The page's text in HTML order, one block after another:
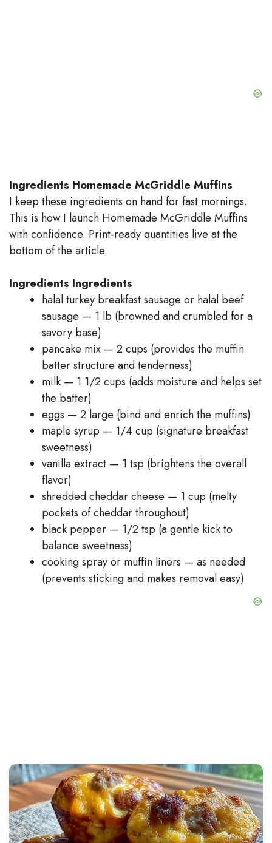
Ingredients Homemade McGriddle Muffins
I keep these ingredients on hand for fast mornings.
This is how I launch Homemade McGriddle Muffins
with confidence. Print-ready quantities live at the
bottom of the article.
Ingredients Ingredients
halal turkey breakfast sausage or halal beef
sausage — 1 lb (browned and crumbled for a
savory base)
pancake mix — 2 cups (provides the muffin
batter structure and tenderness)
milk — 1 1/2 cups (adds moisture and helps set
the batter)
eggs — 2 large (bind and enrich the muffins)
maple syrup — 1/4 cup (signature breakfast
sweetness)
vanilla extract — 1 tsp (brightens the overall
flavor)
shredded cheddar cheese — 1 cup (melty
pockets of cheddar throughout)
black pepper — 1/2 tsp (a gentle kick to
balance sweetness)
cooking spray or muffin liners — as needed
(prevents sticking and makes removal easy)